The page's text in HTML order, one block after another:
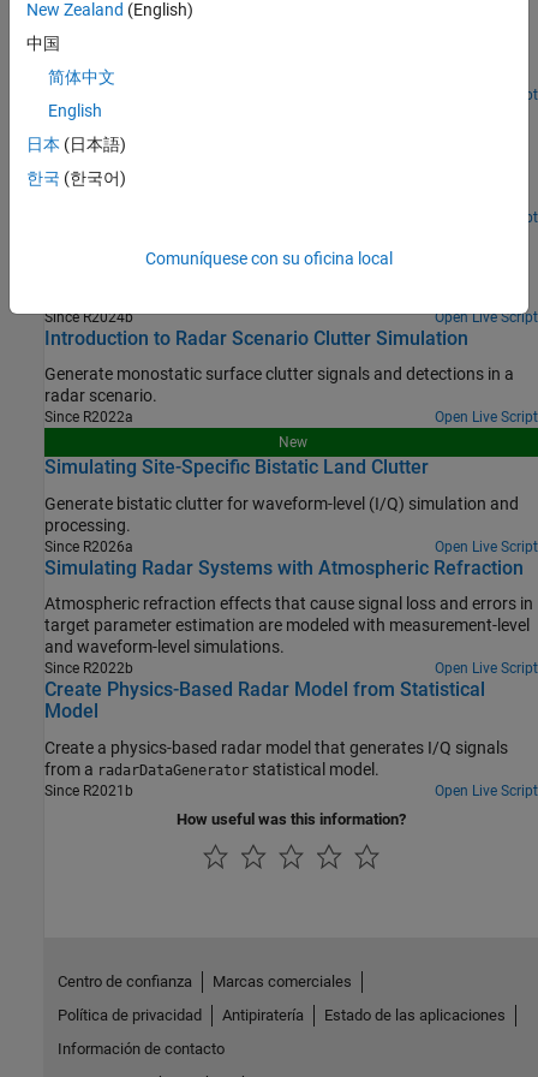
measurement-level model and simulate the radar and target in
dynamic scenarios.
Open Live Script
Radar Design Part II: From Radar Data to IQ Signal
Synthesis
Easily go from a measurement-level model of a radar to a
Open Live Script
Conduct a mission engineering trade study to select between two
Since R2024b Open Live Script
Introduction to Radar Scenario Clutter Simulation
Generate monostatic surface clutter signals and detections in a
radar scenario.
Since R2022a
Open Live Script
New
Simulating Site-Specific Bistatic Land Clutter
Generate bistatic clutter for waveform-level (I/Q) simulation and
processing.
Since R2026a Open Live Script
Simulating Radar Systems with Atmospheric Refraction
Atmospheric refraction effects that cause signal loss and errors in
target parameter estimation are modeled with measurement-level
and waveform-level simulations.
Since R2022b Open Live Script
Create Physics-Based Radar Model from Statistical
Model
Create a physics-based radar model that generates I/Q signals
from a radarDataGenerator statistical model.
Since R2021b Open Live Script
How useful was this information?
New Zealand (English)
中国
简体中文
English
日本 (日本語)
한국 (한국어)
Comuníquese con su oficina local
Centro de confianza
Marcas comerciales
Política de privacidad
Antipiratería
Estado de las aplicaciones
Información de contacto